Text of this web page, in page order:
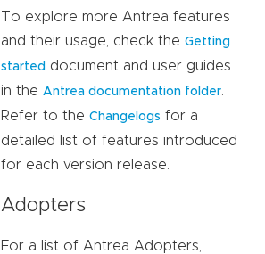
To explore more Antrea features
and their usage, check the Getting
started document and user guides
in the Antrea documentation folder.
Refer to the Changelogs for a
detailed list of features introduced
for each version release.
Adopters
For a list of Antrea Adopters,